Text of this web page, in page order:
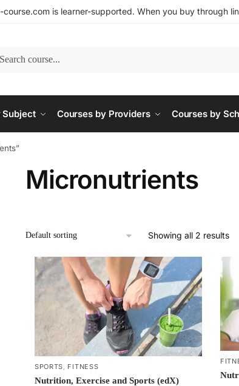
course.com is learner-supported. When you buy through
Subject Courses by Providers Courses by
Micronutrients
Showing all 2 results
SPORTS FITNESS
Nutrition, Exercise and Sports (edX)